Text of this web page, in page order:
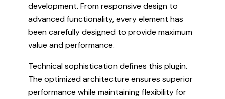
development. From responsive design to
advanced functionality, every element has
been carefully designed to provide maximum
value and performance.
Technical sophistication defines this plugin.
The optimized architecture ensures superior
performance while maintaining flexibility for